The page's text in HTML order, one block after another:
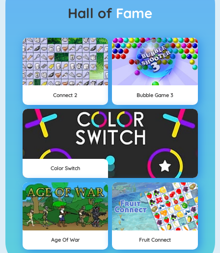
Hall of Fame
Connect 2 Bubble Game 3
Color Switch
Age Of War Fruit Connect